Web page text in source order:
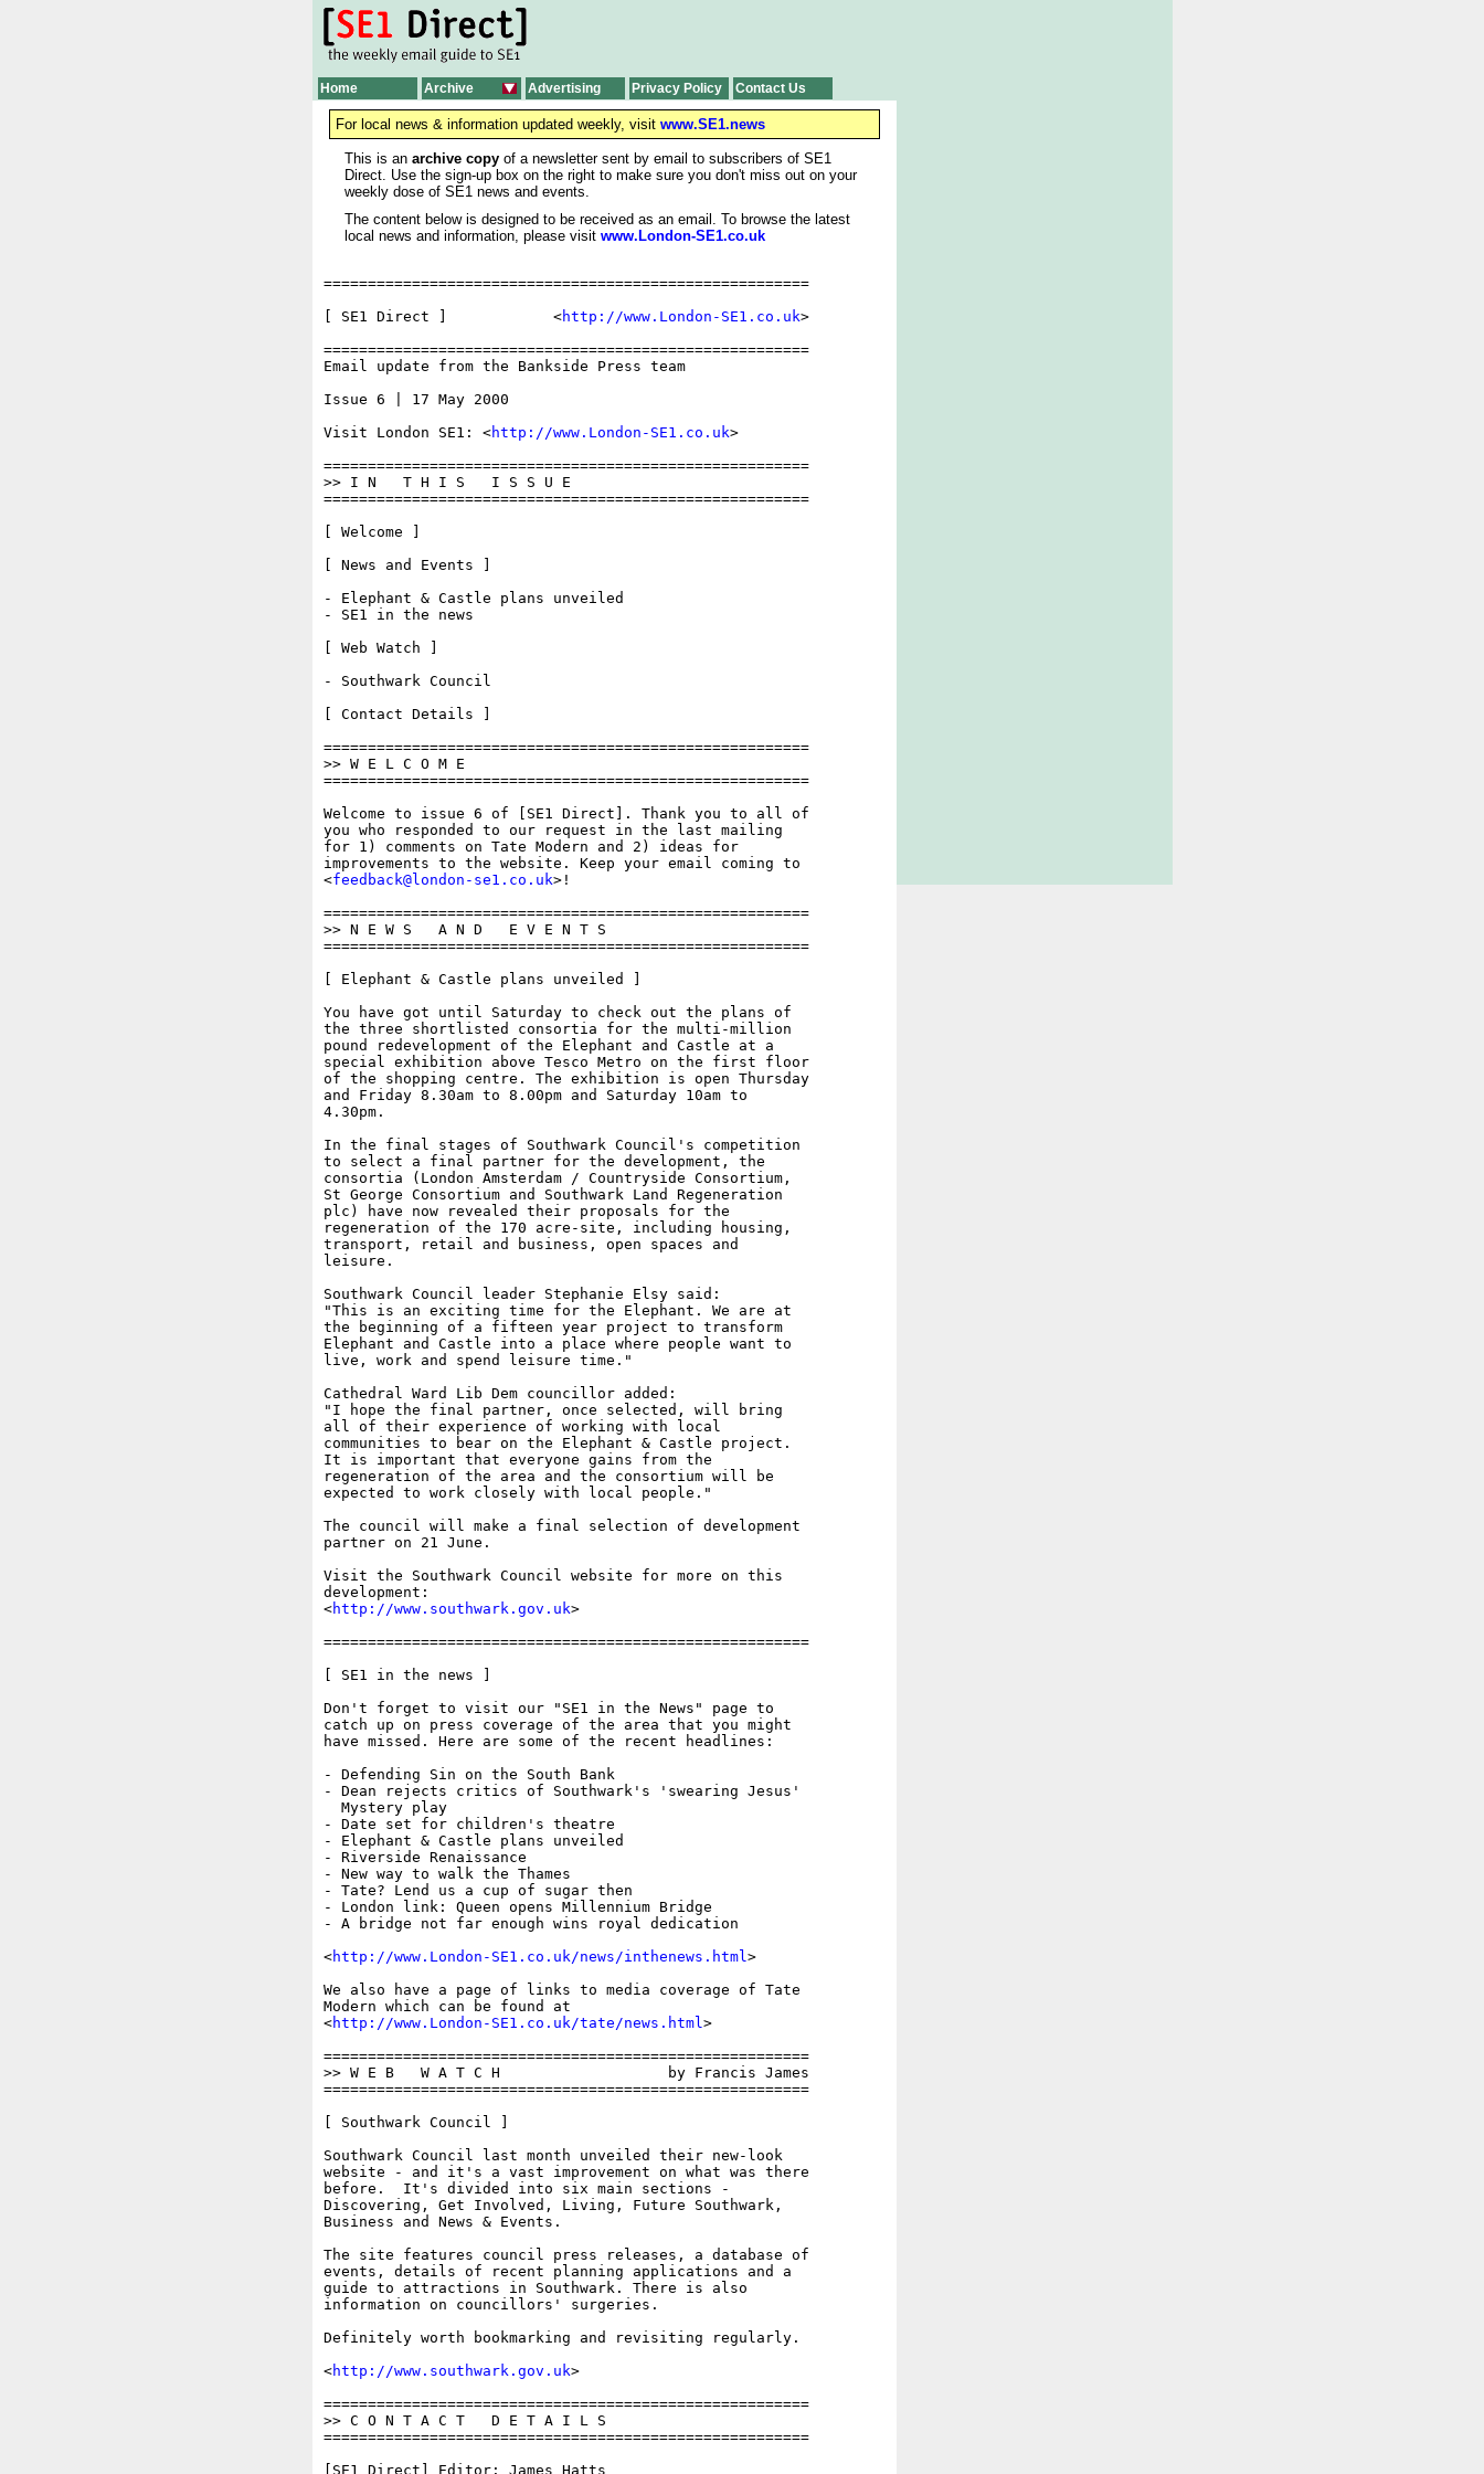
Home Archive Advertising Privacy Policy Contact Us
For local news & information updated weekly, visit www.SE1.news
This is an archive copy of a newsletter sent by email to subscribers of SE1
Direct. Use the sign-up box on the right to make sure you don't miss out on your
weekly dose of SE1 news and events.
The content below is designed to be received as an email. To browse the latest
local news and information, please visit www.London-SE1.co.uk
=======================================================
[ SE1 Direct ] 	          <http://www.London-SE1.co.uk>
=======================================================
Email update from the Bankside Press team
Issue 6 | 17 May 2000
Visit London SE1: <http://www.London-SE1.co.uk>
=======================================================
>> I N   T H I S   I S S U E
=======================================================
[ Welcome ]
[ News and Events ]
- Elephant & Castle plans unveiled
- SE1 in the news
[ Web Watch ]
- Southwark Council
[ Contact Details ]
=======================================================
>> W E L C O M E
=======================================================
Welcome to issue 6 of [SE1 Direct]. Thank you to all of
you who responded to our request in the last mailing
for 1) comments on Tate Modern and 2) ideas for
improvements to the website. Keep your email coming to
<feedback@london-se1.co.uk>!
=======================================================
>> N E W S   A N D   E V E N T S
=======================================================
[ Elephant & Castle plans unveiled ]
You have got until Saturday to check out the plans of
the three shortlisted consortia for the multi-million
pound redevelopment of the Elephant and Castle at a
special exhibition above Tesco Metro on the first floor
of the shopping centre. The exhibition is open Thursday
and Friday 8.30am to 8.00pm and Saturday 10am to
4.30pm.
In the final stages of Southwark Council's competition
to select a final partner for the development, the
consortia (London Amsterdam / Countryside Consortium,
St George Consortium and Southwark Land Regeneration
plc) have now revealed their proposals for the
regeneration of the 170 acre-site, including housing,
transport, retail and business, open spaces and
leisure.
Southwark Council leader Stephanie Elsy said:
"This is an exciting time for the Elephant. We are at
the beginning of a fifteen year project to transform
Elephant and Castle into a place where people want to
live, work and spend leisure time."
Cathedral Ward Lib Dem councillor added:
"I hope the final partner, once selected, will bring
all of their experience of working with local
communities to bear on the Elephant & Castle project.
It is important that everyone gains from the
regeneration of the area and the consortium will be
expected to work closely with local people."
The council will make a final selection of development
partner on 21 June.
Visit the Southwark Council website for more on this
development:
<http://www.southwark.gov.uk>
=======================================================
[ SE1 in the news ]
Don't forget to visit our "SE1 in the News" page to
catch up on press coverage of the area that you might
have missed. Here are some of the recent headlines:
- Defending Sin on the South Bank
- Dean rejects critics of Southwark's 'swearing Jesus'
  Mystery play
- Date set for children's theatre
- Elephant & Castle plans unveiled
- Riverside Renaissance
- New way to walk the Thames
- Tate? Lend us a cup of sugar then
- London link: Queen opens Millennium Bridge
- A bridge not far enough wins royal dedication
<http://www.London-SE1.co.uk/news/inthenews.html>
We also have a page of links to media coverage of Tate
Modern which can be found at
<http://www.London-SE1.co.uk/tate/news.html>
=======================================================
>> W E B   W A T C H                   by Francis James
=======================================================
[ Southwark Council ]
Southwark Council last month unveiled their new-look
website - and it's a vast improvement on what was there
before.  It's divided into six main sections -
Discovering, Get Involved, Living, Future Southwark,
Business and News & Events.
The site features council press releases, a database of
events, details of recent planning applications and a
guide to attractions in Southwark. There is also
information on councillors' surgeries.
Definitely worth bookmarking and revisiting regularly.
<http://www.southwark.gov.uk>
=======================================================
>> C O N T A C T   D E T A I L S
=======================================================
[SE1 Direct] Editor: James Hatts